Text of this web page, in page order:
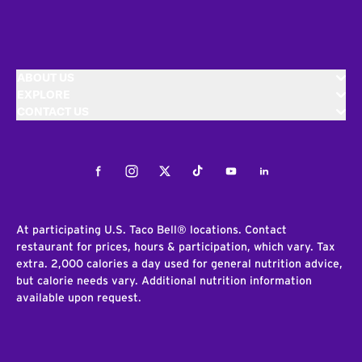
FacebookInstagramTwitterTiktokYoutubeLinkedIn
At participating U.S. Taco Bell® locations. Contact
restaurant for prices, hours & participation, which vary. Tax
extra. 2,000 calories a day used for general nutrition advice,
but calorie needs vary. Additional nutrition information
available upon request.